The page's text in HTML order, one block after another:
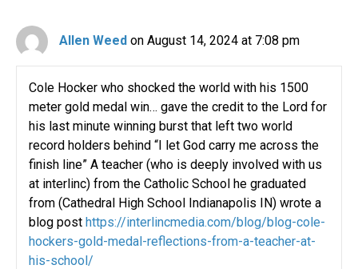
Allen Weed on August 14, 2024 at 7:08 pm
Cole Hocker who shocked the world with his 1500
meter gold medal win… gave the credit to the Lord for
his last minute winning burst that left two world
record holders behind “I let God carry me across the
finish line” A teacher (who is deeply involved with us
at interlinc) from the Catholic School he graduated
from (Cathedral High School Indianapolis IN) wrote a
blog post https://interlincmedia.com/blog/blog-cole-
hockers-gold-medal-reflections-from-a-teacher-at-
his-school/